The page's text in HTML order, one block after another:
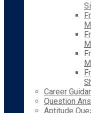
Career
Question
Aptitude